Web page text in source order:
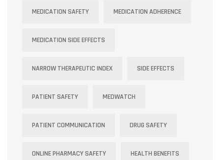
MEDICATION SAFETY MEDICATION ADHERENCE
MEDICATION SIDE EFFECTS
NARROW THERAPEUTIC INDEX SIDE EFFECTS
PATIENT SAFETY MEDWATCH
PATIENT COMMUNICATION DRUG SAFETY
ONLINE PHARMACY SAFETY HEALTH BENEFITS